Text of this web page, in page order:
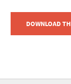
DOWNLOAD